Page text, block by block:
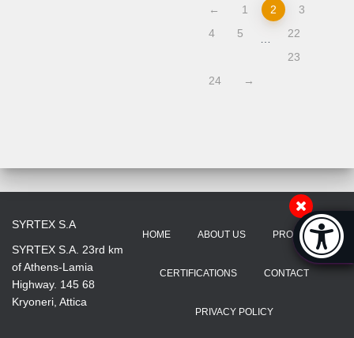
← 1 2
3
4
5
22
23
24
→
SYRTEX S.A
SYRTEX S.A. 23rd km
of Athens-Lamia
Highway. 145 68
Kryoneri, Attica
HOME ABOUT US PRODUCTS
CERTIFICATIONS CONTACT
PRIVACY POLICY